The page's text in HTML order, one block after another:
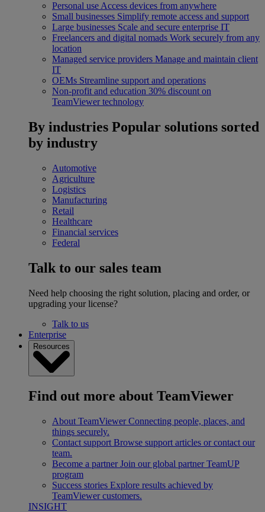
Personal use Access devices from anywhere
Small businesses Simplify remote access and support
Large businesses Scale and secure enterprise IT
Freelancers and digital nomads Work securely from any
location
Managed service providers Manage and maintain client
IT
OEMs Streamline support and operations
Non-profit and education 30% discount on
TeamViewer technology
By industries Popular solutions sorted
by industry
Automotive
Agriculture
Logistics
Manufacturing
Retail
Healthcare
Financial services
Federal
Talk to our sales team
Need help choosing the right solution, placing and order, or
upgrading your license?
Talk to us
Enterprise
Resources
Find out more about TeamViewer
About TeamViewer Connecting people, places, and
things securely.
Contact support Browse support articles or contact our
team.
Become a partner Join our global partner TeamUP
program
Success stories Explore results achieved by
TeamViewer customers.
INSIGHT